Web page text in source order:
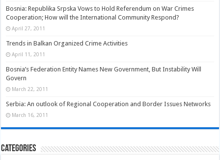
Bosnia: Republika Srpska Vows to Hold Referendum on War Crimes
Cooperation; How will the International Community Respond?
April 27, 2011
Trends in Balkan Organized Crime Activities
April 11, 2011
Bosnia’s Federation Entity Names New Government, But Instability Will
Govern
March 22, 2011
Serbia: An outlook of Regional Cooperation and Border Issues Networks
March 16, 2011
Categories